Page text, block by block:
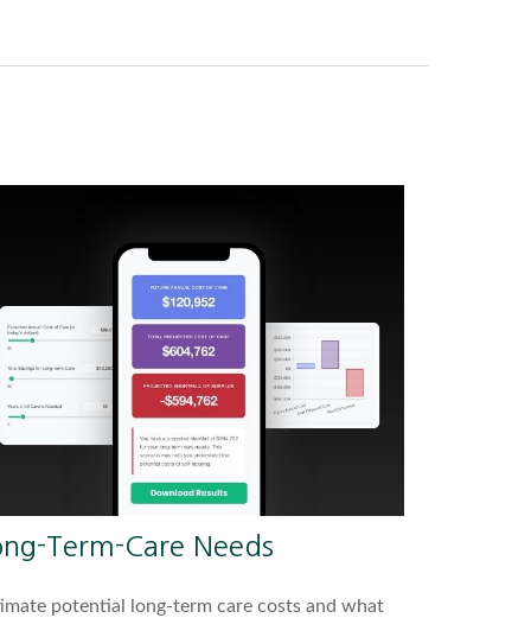
Term-Care Needs
potential long-term care costs and what